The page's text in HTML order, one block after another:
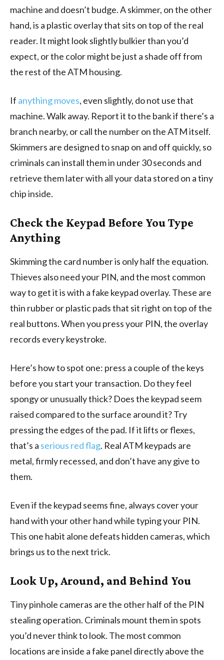
machine and doesn’t budge. A skimmer, on the other
hand, is a plastic overlay that sits on top of the real
reader. It might look slightly bulkier than you’d
expect, or the color might be just a shade off from
the rest of the ATM housing.
If anything moves, even slightly, do not use that
machine. Walk away. Report it to the bank if there’s a
branch nearby, or call the number on the ATM itself.
Skimmers are designed to snap on and off quickly, so
criminals can install them in under 30 seconds and
retrieve them later with all your data stored on a tiny
chip inside.
Check the Keypad Before You Type
Anything
Skimming the card number is only half the equation.
Thieves also need your PIN, and the most common
way to get it is with a fake keypad overlay. These are
thin rubber or plastic pads that sit right on top of the
real buttons. When you press your PIN, the overlay
records every keystroke.
Here’s how to spot one: press a couple of the keys
before you start your transaction. Do they feel
spongy or unusually thick? Does the keypad seem
raised compared to the surface around it? Try
pressing the edges of the pad. If it lifts or flexes,
that’s a serious red flag. Real ATM keypads are
metal, firmly recessed, and don’t have any give to
them.
Even if the keypad seems fine, always cover your
hand with your other hand while typing your PIN.
This one habit alone defeats hidden cameras, which
brings us to the next trick.
Look Up, Around, and Behind You
Tiny pinhole cameras are the other half of the PIN
stealing operation. Criminals mount them in spots
you’d never think to look. The most common
locations are inside a fake panel directly above the